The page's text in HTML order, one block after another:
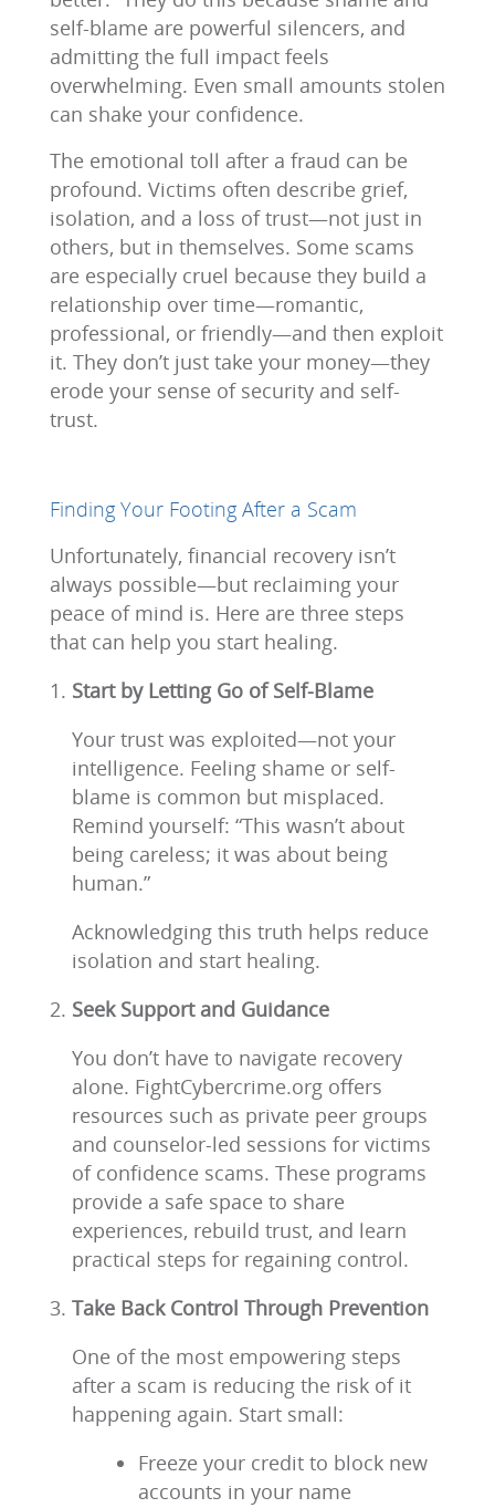
self-blame are powerful silencers, and
admitting the full impact feels
overwhelming. Even small amounts stolen
can shake your confidence.
The emotional toll after a fraud can be
profound. Victims often describe grief,
isolation, and a loss of trust—not just in
others, but in themselves. Some scams
are especially cruel because they build a
relationship over time—romantic,
professional, or friendly—and then exploit
it. They don’t just take your money—they
erode your sense of security and self-
trust.
Finding Your Footing After a Scam
Unfortunately, financial recovery isn’t
always possible—but reclaiming your
peace of mind is. Here are three steps
that can help you start healing.
Start by Letting Go of Self-Blame
Your trust was exploited—not your
intelligence. Feeling shame or self-
blame is common but misplaced.
Remind yourself: “This wasn’t about
being careless; it was about being
human.”
Acknowledging this truth helps reduce
isolation and start healing.
Seek Support and Guidance
You don’t have to navigate recovery
alone. FightCybercrime.org offers
resources such as private peer groups
and counselor-led sessions for victims
of confidence scams. These programs
provide a safe space to share
experiences, rebuild trust, and learn
practical steps for regaining control.
Take Back Control Through Prevention
One of the most empowering steps
after a scam is reducing the risk of it
happening again. Start small:
Freeze your credit to block new
accounts in your name